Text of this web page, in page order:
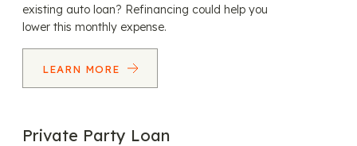
existing auto loan? Refinancing could help you
lower this monthly expense.
LEARN MORE
Private Party Loan